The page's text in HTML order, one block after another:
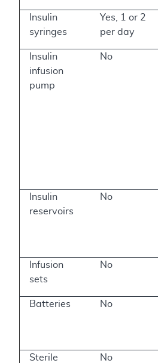
Insulin
syringes
Yes, 1 or 2
per day
Insulin
infusion
pump
No
Insulin
reservoirs
No
Infusion
sets
No
Batteries No
Sterile
No